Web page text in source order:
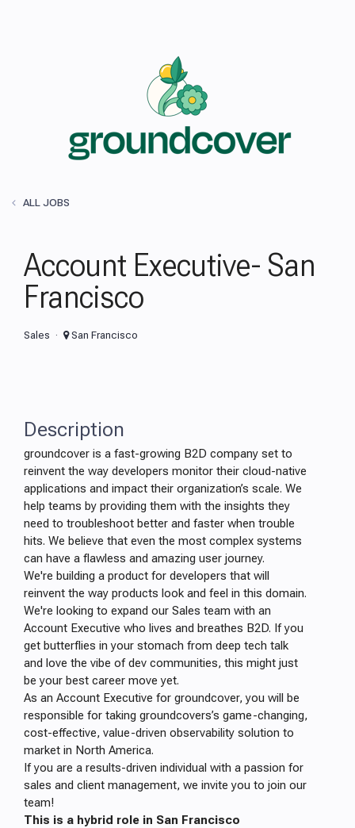
ALL JOBS
Account Executive- San
Francisco
Sales San Francisco
Description
groundcover is a fast-growing B2D company set to
reinvent the way developers monitor their cloud-native
applications and impact their organization’s scale. We
help teams by providing them with the insights they
need to troubleshoot better and faster when trouble
hits. We believe that even the most complex systems
can have a flawless and amazing user journey.
We're building a product for developers that will
reinvent the way products look and feel in this domain.
We're looking to expand our Sales team with an
Account Executive who lives and breathes B2D. If you
get butterflies in your stomach from deep tech talk
and love the vibe of dev communities, this might just
be your best career move yet.
As an Account Executive for groundcover, you will be
responsible for taking groundcovers’s game-changing,
cost-effective, value-driven observability solution to
market in North America.
If you are a results-driven individual with a passion for
sales and client management, we invite you to join our
team!
This is a hybrid role in San Francisco